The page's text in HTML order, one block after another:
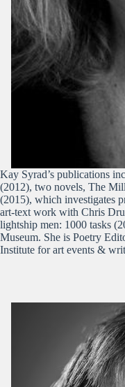
Kay Syrad’s publications
(2012), two novels, The
(2015), which investigates
art-text work with Chris
lightship men: 1000 tasks
Museum. She is Poetry
Institute for art events &